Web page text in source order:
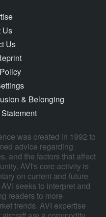
Us
Us
& Belonging
was created in 1992 to
advice regarding
and the factors that affect
AVI's core activity is
on current and future
seeks to interpret and
readers to more
trends. AVI expertise